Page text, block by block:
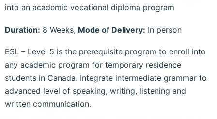
into an academic vocational diploma program
Duration: 8 Weeks, Mode of Delivery: In person
ESL – Level 5 is the prerequisite program to enroll into
any academic program for temporary residence
students in Canada. Integrate intermediate grammar to
advanced level of speaking, writing, listening and
written communication.